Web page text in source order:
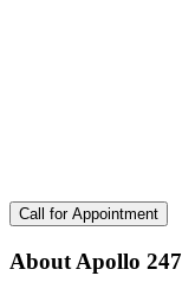
Call for Appointment
About Apollo 247